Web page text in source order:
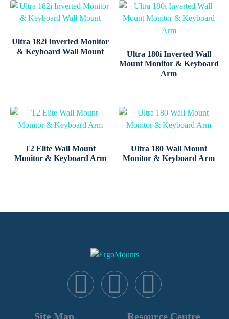
Ultra 182i Inverted Monitor
& Keyboard Wall Mount
Ultra 180i Inverted Wall
Mount Monitor & Keyboard
Arm
T2 Elite Wall Mount
Monitor & Keyboard Arm
Ultra 180 Wall Mount
Monitor & Keyboard Arm
Site Map Resource Centre